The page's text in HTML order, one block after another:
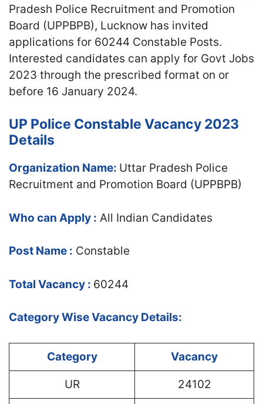
Pradesh Police Recruitment and Promotion
Board (UPPBPB), Lucknow has invited
applications for 60244 Constable Posts.
Interested candidates can apply for Govt Jobs
2023 through the prescribed format on or
before 16 January 2024.
UP Police Constable Vacancy 2023
Details
Organization Name: Uttar Pradesh Police
Recruitment and Promotion Board (UPPBPB)
Who can Apply : All Indian Candidates
Post Name : Constable
Total Vacancy : 60244
Category Wise Vacancy Details:
Category Vacancy
UR 24102